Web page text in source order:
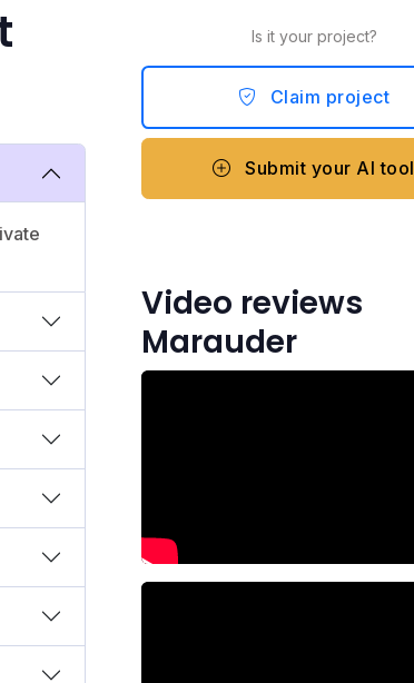
Is it your project?
Claim project
Submit your AI tool
Video reviews
Marauder